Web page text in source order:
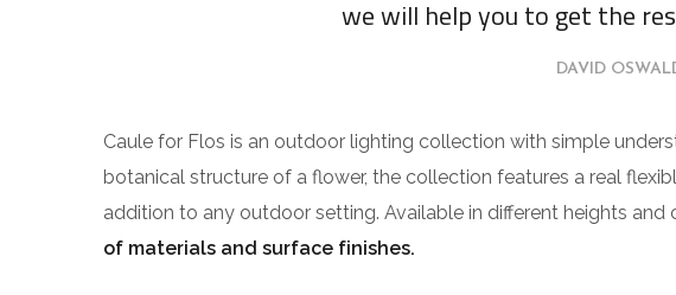
we will help you to get the
DAVID
Caule for Flos is an outdoor lighting collection with simple
botanical structure of a flower, the collection features a real
addition to any outdoor setting. Available in different heights and
of materials and surface finishes.